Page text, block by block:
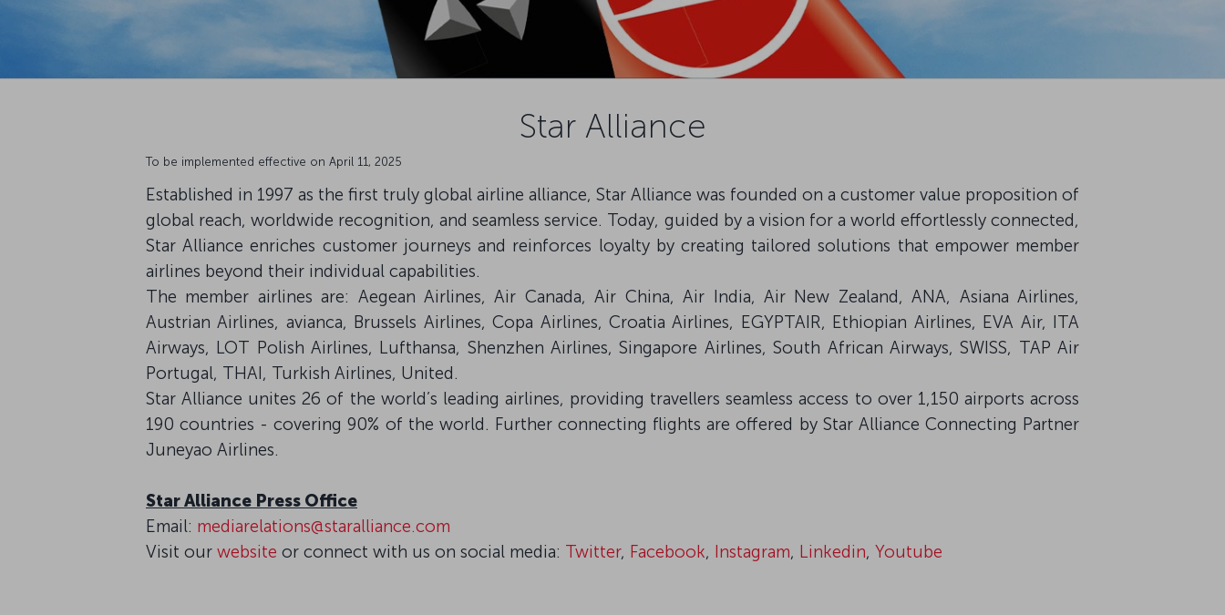
Star Alliance
To be implemented effective on April 11, 2025
Established in 1997 as the first truly global airline alliance, Star Alliance was founded on a customer value proposition of
global reach, worldwide recognition, and seamless service. Today, guided by a vision for a world effortlessly connected,
Star Alliance enriches customer journeys and reinforces loyalty by creating tailored solutions that empower member
airlines beyond their individual capabilities.
The member airlines are: Aegean Airlines, Air Canada, Air China, Air India, Air New Zealand, ANA, Asiana Airlines,
Austrian Airlines, avianca, Brussels Airlines, Copa Airlines, Croatia Airlines, EGYPTAIR, Ethiopian Airlines, EVA Air, ITA
Airways, LOT Polish Airlines, Lufthansa, Shenzhen Airlines, Singapore Airlines, South African Airways, SWISS, TAP Air
Portugal, THAI, Turkish Airlines, United.
Star Alliance unites 26 of the world’s leading airlines, providing travellers seamless access to over 1,150 airports across
190 countries - covering 90% of the world. Further connecting flights are offered by Star Alliance Connecting Partner
Juneyao Airlines.
Star Alliance Press Office
Email: mediarelations@staralliance.com
Visit our website or connect with us on social media: Twitter, Facebook, Instagram, Linkedin, Youtube